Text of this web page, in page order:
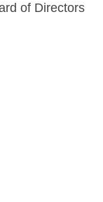
of Directors